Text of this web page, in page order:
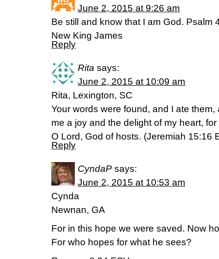
June 2, 2015 at 9:26 am
Be still and know that I am God. Psalm
New King James
Reply
Rita says:
June 2, 2015 at 10:09 am
Rita, Lexington, SC
Your words were found, and I ate
me a joy and the delight of my heart,
O Lord, God of hosts. (‭Jeremiah‬ ‭15‬:‭16‬
Reply
CyndaP says:
June 2, 2015 at 10:53 am
Cynda
Newnan, GA
For in this hope we were saved. Now
For who hopes for what he sees?